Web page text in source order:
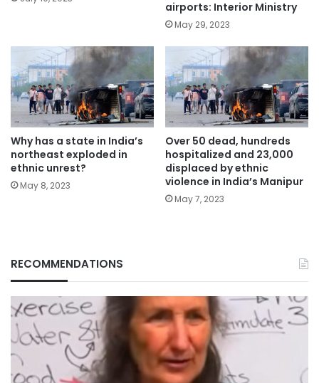
airports: Interior Ministry
May 29, 2023
Why has a state in India’s
northeast exploded in
ethnic unrest?
May 8, 2023
Over 50 dead, hundreds
hospitalized and 23,000
displaced by ethnic
violence in India’s Manipur
May 7, 2023
RECOMMENDATIONS